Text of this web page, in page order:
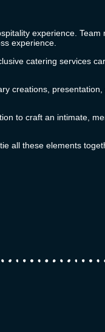
experience.
experience.
catering services
creations,
to craft an intimate,
tie all these elements